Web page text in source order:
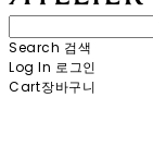
Search 검색
Log In 로그인
Cart장바구니